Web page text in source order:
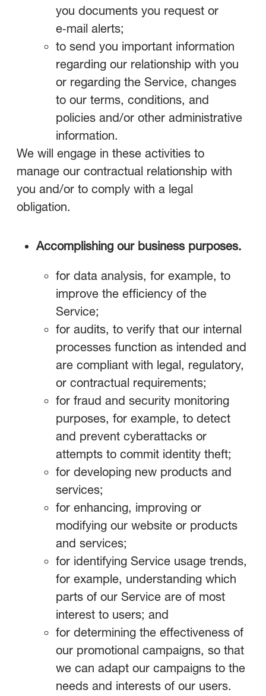
you documents you request or
e‑mail alerts;
to send you important information
regarding our relationship with you
or regarding the Service, changes
to our terms, conditions, and
policies and/or other administrative
information.
We will engage in these activities to
manage our contractual relationship with
you and/or to comply with a legal
obligation.
Accomplishing our business purposes.
for data analysis, for example, to
improve the efficiency of the
Service;
for audits, to verify that our internal
processes function as intended and
are compliant with legal, regulatory,
or contractual requirements;
for fraud and security monitoring
purposes, for example, to detect
and prevent cyberattacks or
attempts to commit identity theft;
for developing new products and
services;
for enhancing, improving or
modifying our website or products
and services;
for identifying Service usage trends,
for example, understanding which
parts of our Service are of most
interest to users; and
for determining the effectiveness of
our promotional campaigns, so that
we can adapt our campaigns to the
needs and interests of our users.